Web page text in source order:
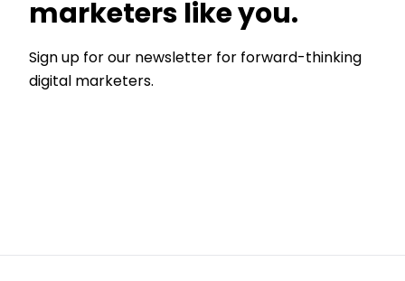
marketers like you.
Sign up for our newsletter for forward-thinking
digital marketers.